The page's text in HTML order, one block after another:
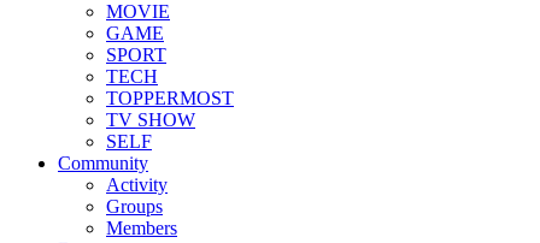
MOVIE
GAME
SPORT
TECH
TOPPERMOST
TV SHOW
SELF
Community
Activity
Groups
Members